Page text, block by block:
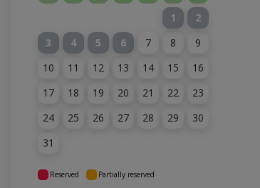
1
2
3
4 5 6 7 8
9
10
11 12 13 14 15
16
17
18 19 20 21 22
23
24
25 26 27 28 29
30
31
Reserved Partially reserved